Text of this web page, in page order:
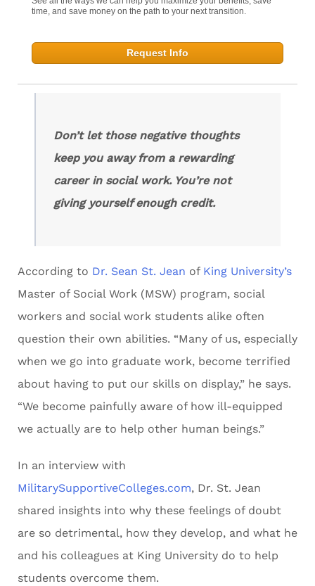
time, and save money on the path to your next transition.
Request Info
Don’t let those negative thoughts
keep you away from a rewarding
career in social work. You’re not
giving yourself enough credit.
According to Dr. Sean St. Jean of King University’s
Master of Social Work (MSW) program, social
workers and social work students alike often
question their own abilities. “Many of us, especially
when we go into graduate work, become terrified
about having to put our skills on display,” he says.
“We become painfully aware of how ill-equipped
we actually are to help other human beings.”
In an interview with
MilitarySupportiveColleges.com, Dr. St. Jean
shared insights into why these feelings of doubt
are so detrimental, how they develop, and what he
and his colleagues at King University do to help
students overcome them.